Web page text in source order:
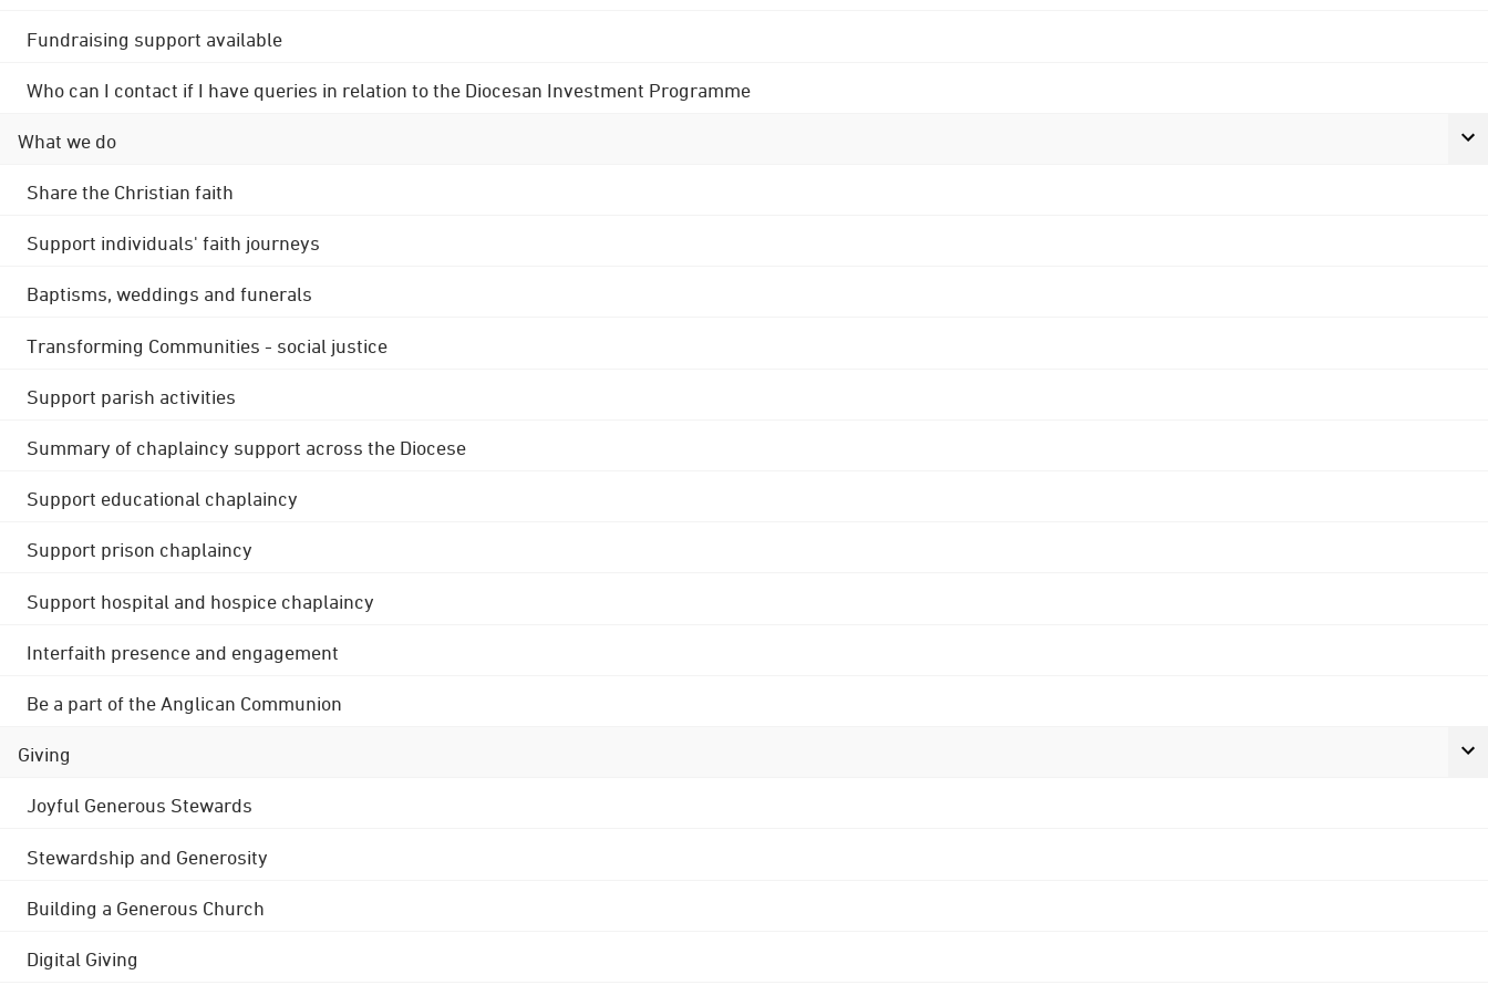
Fundraising support available
Who can I contact if I have queries in relation to the Diocesan Investment Programme
What we do
Share the Christian faith
Support individuals' faith journeys
Baptisms, weddings and funerals
Transforming Communities - social justice
Support parish activities
Summary of chaplaincy support across the Diocese
Support educational chaplaincy
Support prison chaplaincy
Support hospital and hospice chaplaincy
Interfaith presence and engagement
Be a part of the Anglican Communion
Giving
Joyful Generous Stewards
Stewardship and Generosity
Building a Generous Church
Digital Giving